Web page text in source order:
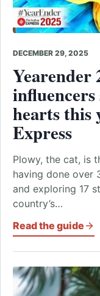
DECEMBER 29, 2025
Yearender
hearts this
Express
Plowy, the cat, is
having done over
and exploring 17
country’s…
Read the guide